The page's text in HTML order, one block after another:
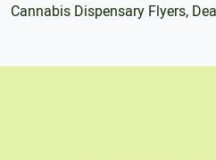
Cannabis Dispensary Flyers,